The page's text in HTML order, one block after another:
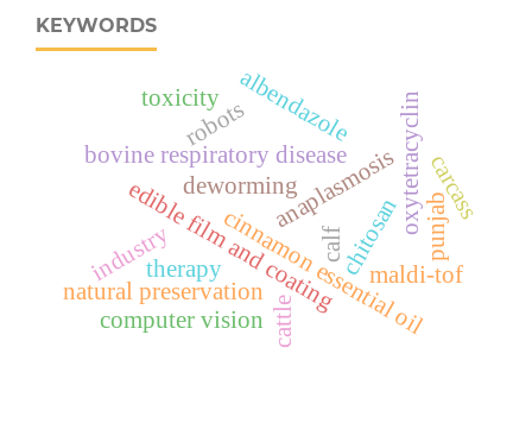
KEYWORDS
edible film and coating
cinnamon essential oil
chitosan
natural preservation
anaplasmosis
cattle
oxytetracyclin
bovine respiratory disease
maldi-tof
punjab
carcass
industry
robots
computer vision
albendazole
calf
deworming
therapy
toxicity